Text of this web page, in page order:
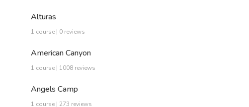
Alturas
1 course | 0 reviews
American Canyon
1 course | 1008 reviews
Angels Camp
1 course | 273 reviews